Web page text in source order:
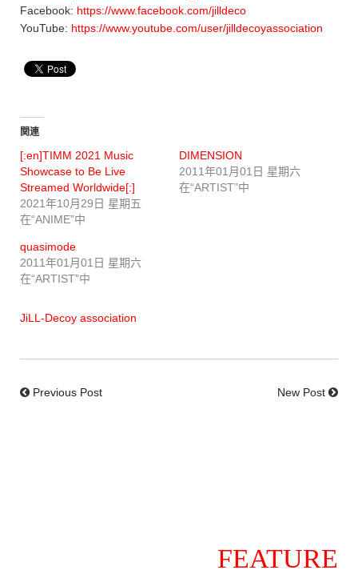
Facebook: https://www.facebook.com/jilldeco
YouTube: https://www.youtube.com/user/jilldecoyassociation
関連
[:en]TIMM 2021 Music
Showcase to Be Live
Streamed Worldwide[:]
2021年10月29日 星期五
在“ANIME”中
DIMENSION
2011年01月01日 星期六
在“ARTIST”中
quasimode
2011年01月01日 星期六
在“ARTIST”中
JiLL-Decoy association
Previous Post New Post
FEATURE